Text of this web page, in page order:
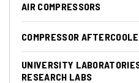
AIR COMPRESSORS
COMPRESSOR
UNIVERSITY
RESEARCH LABS